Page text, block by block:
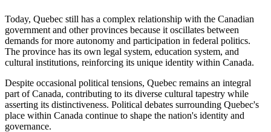
Today, Quebec still has a complex relationship with the Canadian
government and other provinces because it oscillates between
demands for more autonomy and participation in federal politics.
The province has its own legal system, education system, and
cultural institutions, reinforcing its unique identity within Canada.
Despite occasional political tensions, Quebec remains an integral
part of Canada, contributing to its diverse cultural tapestry while
asserting its distinctiveness. Political debates surrounding Quebec's
place within Canada continue to shape the nation's identity and
governance.